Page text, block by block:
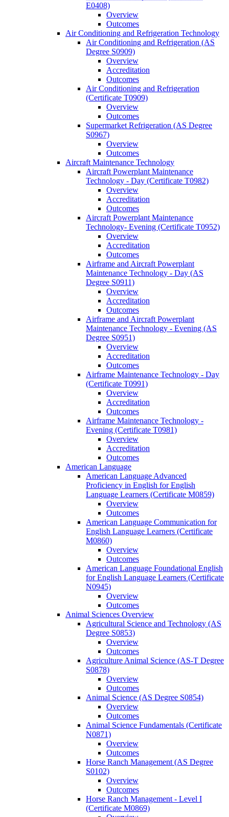
E0408)
Overview
Outcomes
Air Conditioning and Refrigeration Technology
Air Conditioning and Refrigeration (AS
Degree S0909)
Overview
Accreditation
Outcomes
Air Conditioning and Refrigeration
(Certificate T0909)
Overview
Outcomes
Supermarket Refrigeration (AS Degree
S0967)
Overview
Outcomes
Aircraft Maintenance Technology
Aircraft Powerplant Maintenance
Technology -​ Day (Certificate T0982)
Overview
Accreditation
Outcomes
Aircraft Powerplant Maintenance
Technology-​ Evening (Certificate T0952)
Overview
Accreditation
Outcomes
Airframe and Aircraft Powerplant
Maintenance Technology -​ Day (AS
Degree S0911)
Overview
Accreditation
Outcomes
Airframe and Aircraft Powerplant
Maintenance Technology -​ Evening (AS
Degree S0951)
Overview
Accreditation
Outcomes
Airframe Maintenance Technology -​ Day
(Certificate T0991)
Overview
Accreditation
Outcomes
Airframe Maintenance Technology -​
Evening (Certificate T0981)
Overview
Accreditation
Outcomes
American Language
American Language Advanced
Proficiency in English for English
Language Learners (Certificate M0859)
Overview
Outcomes
American Language Communication for
English Language Learners (Certificate
M0860)
Overview
Outcomes
American Language Foundational English
for English Language Learners (Certificate
N0945)
Overview
Outcomes
Animal Sciences Overview
Agricultural Science and Technology (AS
Degree S0853)
Overview
Outcomes
Agriculture Animal Science (AS-​T Degree
S0878)
Overview
Outcomes
Animal Science (AS Degree S0854)
Overview
Outcomes
Animal Science Fundamentals (Certificate
N0871)
Overview
Outcomes
Horse Ranch Management (AS Degree
S0102)
Overview
Outcomes
Horse Ranch Management -​ Level I
(Certificate M0869)